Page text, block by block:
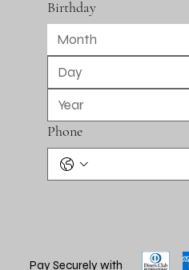
Birthday
Month
Phone
Pay Securely with